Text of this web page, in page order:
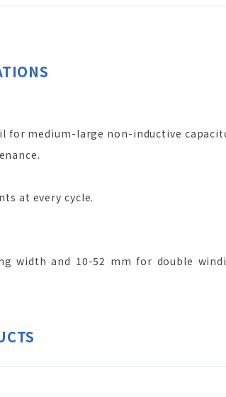
for medium-large non-inductive
at every cycle.
width and 10-52 mm for double